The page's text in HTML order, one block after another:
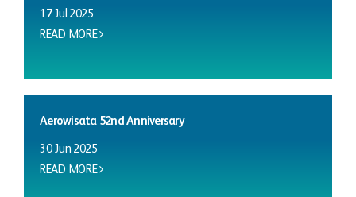
17 Jul 2025
READ MORE
Aerowisata 52nd Anniversary
30 Jun 2025
READ MORE